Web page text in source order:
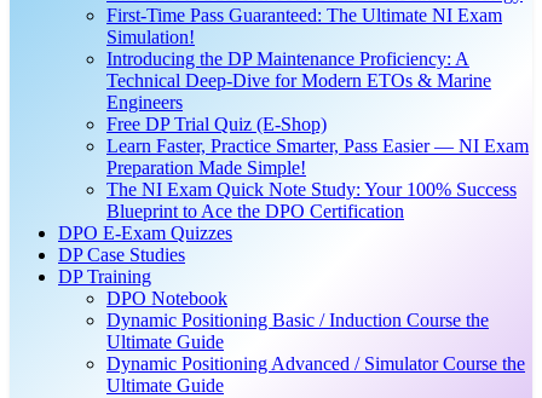
First-Time Pass Guaranteed: The Ultimate NI Exam
Simulation!
Introducing the DP Maintenance Proficiency: A
Technical Deep-Dive for Modern ETOs & Marine
Engineers
Free DP Trial Quiz (E-Shop)
Learn Faster, Practice Smarter, Pass Easier — NI Exam
Preparation Made Simple!
The NI Exam Quick Note Study: Your 100% Success
Blueprint to Ace the DPO Certification
DPO E-Exam Quizzes
DP Case Studies
DP Training
DPO Notebook
Dynamic Positioning Basic / Induction Course the
Ultimate Guide
Dynamic Positioning Advanced / Simulator Course the
Ultimate Guide